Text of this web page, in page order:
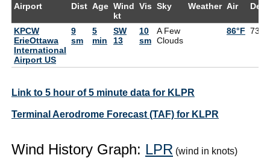
Airport Dist Age Wind
kt
Vis Sky Weather Air
KPCW
ErieOttawa
International
Airport US
9
sm
5
min
SW
13
10
sm
A Few
Clouds
86°F 73°F
Link to 5 hour of 5 minute data for KLPR
Terminal Aerodrome Forecast (TAF) for KLPR
Wind History Graph: LPR (wind in knots)